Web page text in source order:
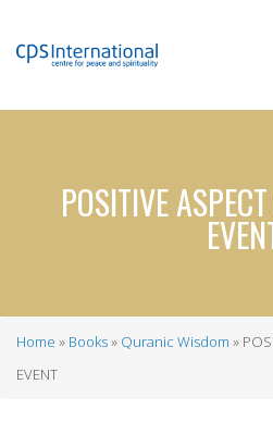
POSITIVE
Breadcrumb
Home Books Quranic Wisdom
EVENT